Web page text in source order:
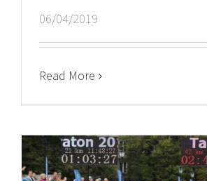
06/04/2019
Read More